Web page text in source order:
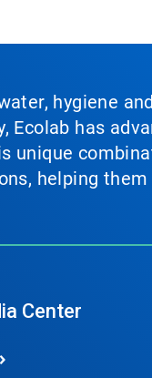
hygiene
Ecolab has
unique
helping
Center